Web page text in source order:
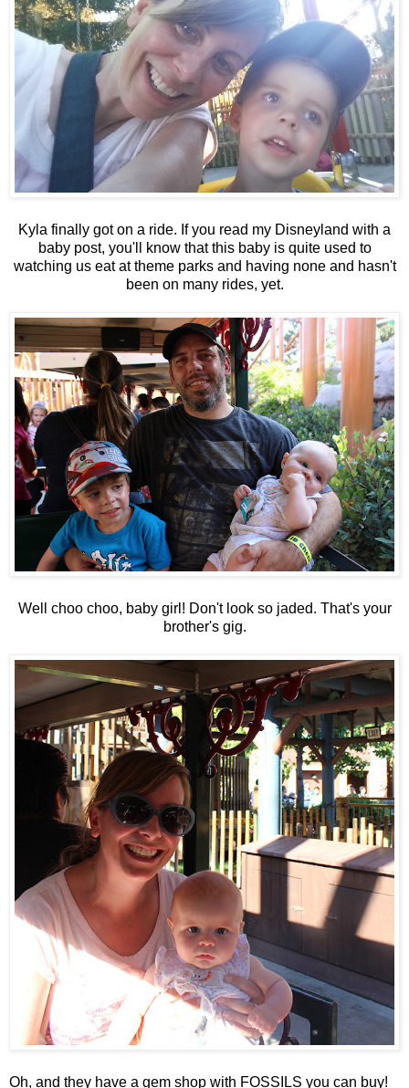
Kyla finally got on a ride. If you read my Disneyland with a
baby post, you'll know that this baby is quite used to
watching us eat at theme parks and having none and hasn't
been on many rides, yet.
Well choo choo, baby girl! Don't look so jaded. That's your
brother's gig.
Oh, and they have a gem shop with FOSSILS you can buy!